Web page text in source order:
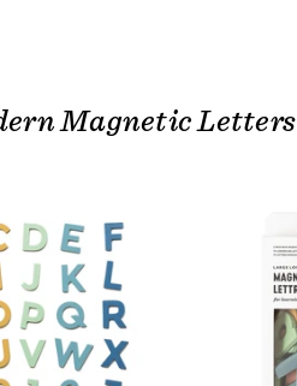
Magnetic Letters
ADD TO CART